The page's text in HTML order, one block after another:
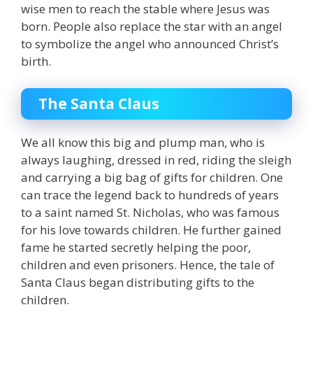
wise men to reach the stable where Jesus was
born. People also replace the star with an angel
to symbolize the angel who announced Christ’s
birth.
The Santa Claus
We all know this big and plump man, who is
always laughing, dressed in red, riding the sleigh
and carrying a big bag of gifts for children. One
can trace the legend back to hundreds of years
to a saint named St. Nicholas, who was famous
for his love towards children. He further gained
fame he started secretly helping the poor,
children and even prisoners. Hence, the tale of
Santa Claus began distributing gifts to the
children.